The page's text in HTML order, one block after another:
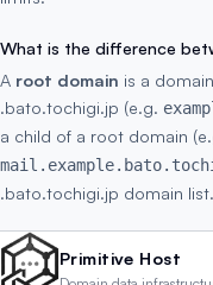
What is the difference
A root domain is a
.bato.tochigi.jp (e.g.
a child of a root domain
.bato.tochigi.jp domain list.
Primitive Host